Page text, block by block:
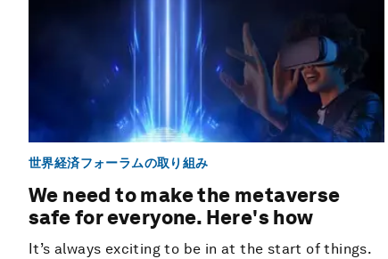
世界経済フォーラムの取り組み
We need to make the metaverse
safe for everyone. Here's how
It’s always exciting to be in at the start of things.